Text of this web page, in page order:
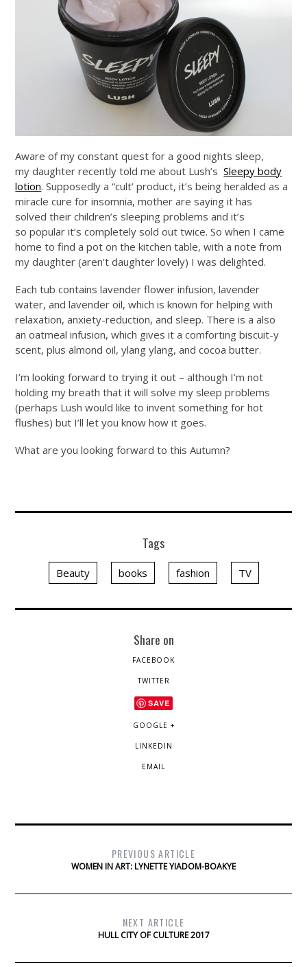
Aware of my constant quest for a good nights sleep,
my daughter recently told me about Lush’sSleepy body
lotion. Supposedly a “cult’ product, it’s being heralded as a
miracle cure for insomnia, mother are saying it has
solved their children’s sleeping problems and it’s
so popular it’s completely sold out twice. So when I came
home to find a pot on the kitchen table, with a note from
my daughter (aren’t daughter lovely) I was delighted.
Each tub contains lavender flower infusion, lavender
water, and lavender oil, which is known for helping with
relaxation, anxiety-reduction, and sleep. There is a also
an oatmeal infusion, which gives it a comforting biscuit-y
scent, plus almond oil, ylang ylang, and cocoa butter.
I’m looking forward to trying it out – although I’m not
holding my breath that it will solve my sleep problems
(perhaps Lush would like to invent something for hot
flushes) but I’ll let you know how it goes.
What are you looking forward to this Autumn?
Tags
Beauty books fashion TV
Share on
FACEBOOK
TWITTER
SAVE
GOOGLE +
LINKEDIN
EMAIL
PREVIOUS ARTICLE
WOMEN IN ART: LYNETTE YIADOM-BOAKYE
NEXT ARTICLE
HULL CITY OF CULTURE 2017